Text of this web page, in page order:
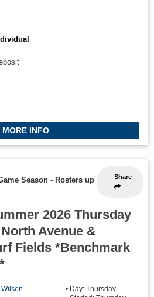
MORE INFO
Share
Season - Rosters up
2026 Thursday
Avenue &
Fields *Benchmark
Wilson
• Day: Thursday